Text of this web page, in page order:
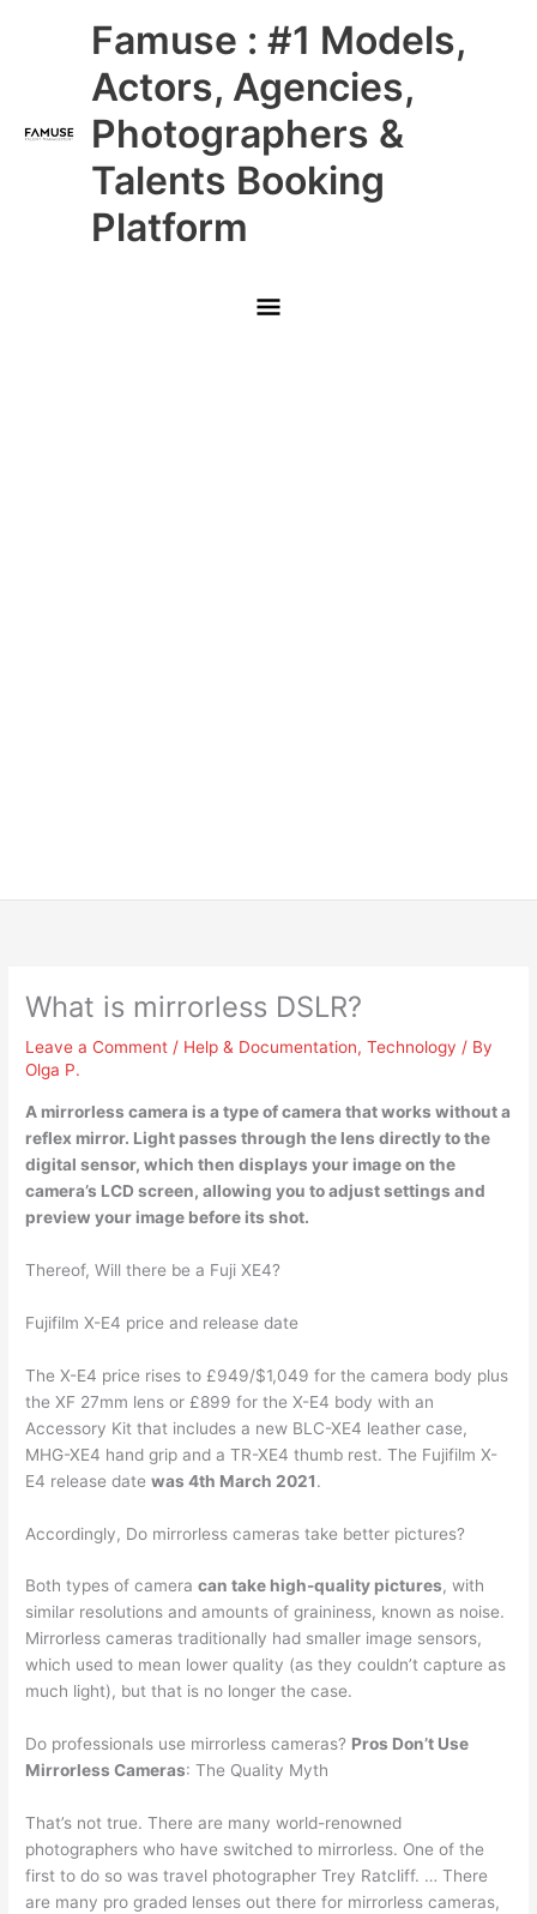
Famuse : #1 Models,
Actors, Agencies,
Photographers &
Talents Booking
Platform
Main
Menu
What is mirrorless DSLR?
Leave a Comment / Help & Documentation,Technology / By
Olga P.
A mirrorless camera isa type of camera that works without a
reflex mirror. Light passes through the lens directly to the
digital sensor, which then displays your image on the
camera’s LCD screen, allowing you to adjust settings and
preview your image before its shot.
Thereof, Will there be a Fuji XE4?
Fujifilm X-E4 price and release date
The X-E4 price rises to £949/$1,049 for the camera body plus
the XF 27mm lens or £899 for the X-E4 body with an
Accessory Kit that includes a new BLC-XE4 leather case,
MHG-XE4 hand grip and a TR-XE4 thumb rest. The Fujifilm X-
E4 release datewas 4th March 2021.
Accordingly, Do mirrorless cameras take better pictures?
Both types of cameracan take high-quality pictures, with
similar resolutions and amounts of graininess, known as noise.
Mirrorless cameras traditionally had smaller image sensors,
which used to mean lower quality (as they couldn’t capture as
much light), but that is no longer the case.
Do professionals use mirrorless cameras? Pros Don’t Use
Mirrorless Cameras: The Quality Myth
That’s not true. There are many world-renowned
photographers who have switched to mirrorless. One of the
first to do so was travel photographer Trey Ratcliff. … There
are many pro graded lenses out there for mirrorless cameras,